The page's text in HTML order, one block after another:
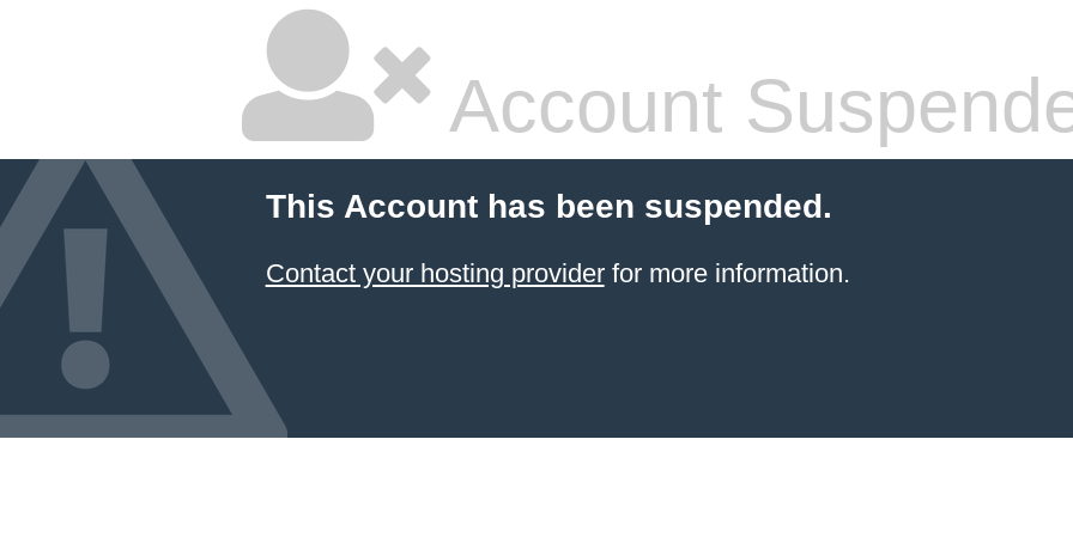
Account
This Account has been suspended.
Contact your hosting providerfor more information.